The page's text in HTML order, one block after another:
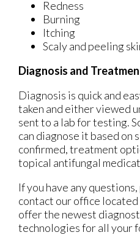
Redness
Burning
Itching
Scaly and peeling
Diagnosis and
Diagnosis is quick and
taken and either viewed
sent to a lab for testing.
can diagnose it based on
confirmed, treatment
topical antifungal
If you have any
contact our office located
offer the newest
technologies for all your